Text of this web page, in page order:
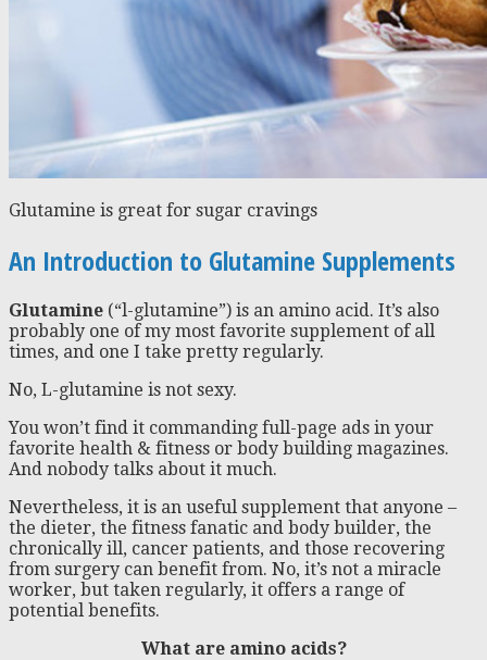
Glutamine is great for sugar cravings
An Introduction to Glutamine Supplements
Glutamine (“l-glutamine”) is an amino acid. It’s also
probably one of my most favorite supplement of all
times, and one I take pretty regularly.
No, L-glutamine is not sexy.
You won’t find it commanding full-page ads in your
favorite health & fitness or body building magazines.
And nobody talks about it much.
Nevertheless, it is an useful supplement that anyone –
the dieter, the fitness fanatic and body builder, the
chronically ill, cancer patients, and those recovering
from surgery can benefit from. No, it’s not a miracle
worker, but taken regularly, it offers a range of
potential benefits.
What are amino acids?